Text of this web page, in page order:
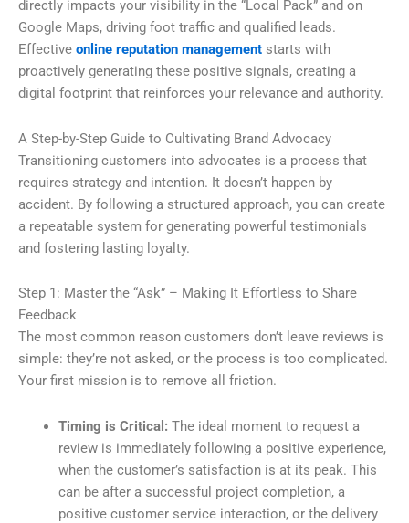
directly impacts your visibility in the “Local Pack” and on
Google Maps, driving foot traffic and qualified leads.
Effective online reputation management starts with
proactively generating these positive signals, creating a
digital footprint that reinforces your relevance and authority.
A Step-by-Step Guide to Cultivating Brand Advocacy
Transitioning customers into advocates is a process that
requires strategy and intention. It doesn’t happen by
accident. By following a structured approach, you can create
a repeatable system for generating powerful testimonials
and fostering lasting loyalty.
Step 1: Master the “Ask” – Making It Effortless to Share
Feedback
The most common reason customers don’t leave reviews is
simple: they’re not asked, or the process is too complicated.
Your first mission is to remove all friction.
Timing is Critical: The ideal moment to request a
review is immediately following a positive experience,
when the customer’s satisfaction is at its peak. This
can be after a successful project completion, a
positive customer service interaction, or the delivery